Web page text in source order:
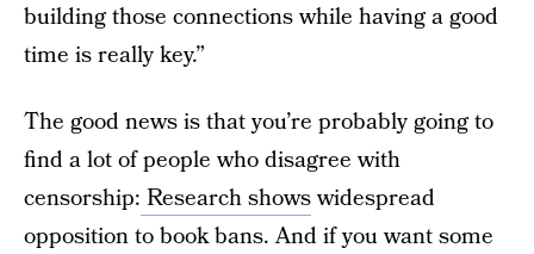
building those connections while having a good
time is really key.”
The good news is that you’re probably going to
find a lot of people who disagree with
censorship: Research showswidespread
opposition to book bans. And if you want some